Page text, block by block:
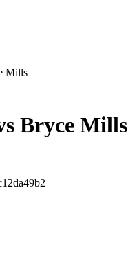
Mills
Bryce Mills